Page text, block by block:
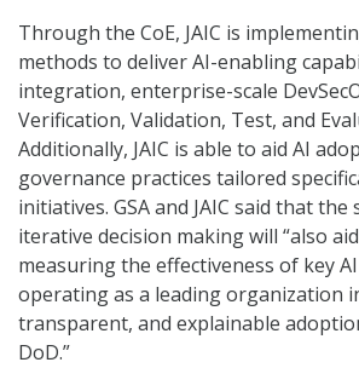
Through the CoE, JAIC is
methods to deliver AI-enabling
integration, enterprise-scale
Verification, Validation, Test, and
Additionally, JAIC is able to aid AI
governance practices tailored
initiatives. GSA and JAIC said that
iterative decision making will “also
measuring the effectiveness of key
operating as a leading organization
transparent, and explainable
DoD.”